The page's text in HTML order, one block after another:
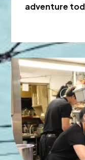
adventure